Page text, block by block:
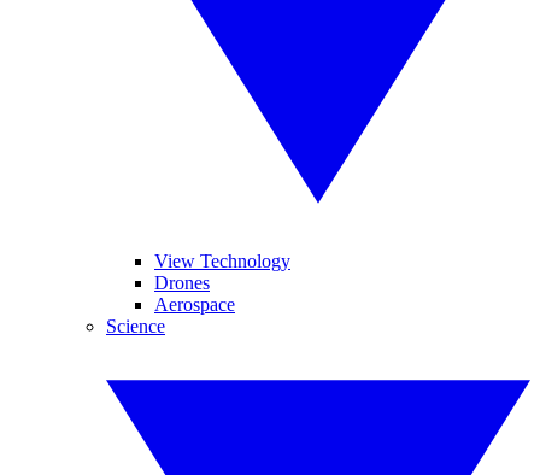
View Technology
Drones
Aerospace
Science